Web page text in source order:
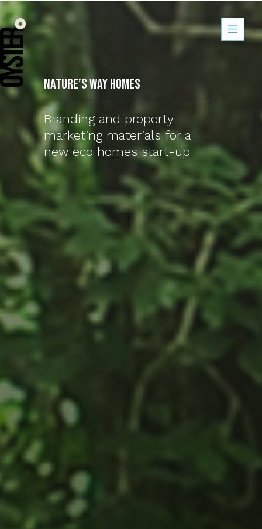
Nature’s Way
Nature’s Way Homes
Branding and property
marketing materials for a
new eco homes start-up